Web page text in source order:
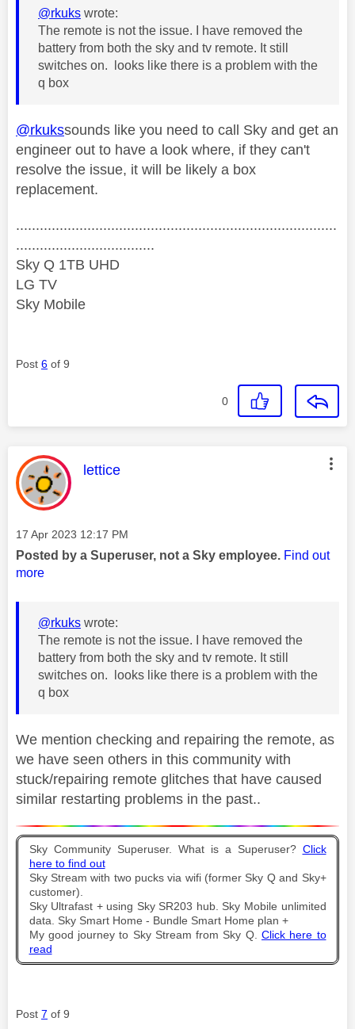
@rkuks wrote:
The remote is not the issue. I have removed the
battery from both the sky and tv remote. It still
switches on. looks like there is a problem with the
q box
@rkukssounds like you need to call Sky and get an
engineer out to have a look where, if they can't
resolve the issue, it will be likely a box
replacement.
.................................................................................
...................................
Sky Q 1TB UHD
LG TV
Sky Mobile
Post 6 of 9
0
This message was authored by:
lettice
Message posted on
‎17 Apr 2023 12:17 PM
Posted by a Superuser, not a Sky employee. Find out
more
@rkuks wrote:
The remote is not the issue. I have removed the
battery from both the sky and tv remote. It still
switches on. looks like there is a problem with the
q box
We mention checking and repairing the remote, as
we have seen others in this community with
stuck/repairing remote glitches that have caused
similar restarting problems in the past..
Sky Community Superuser. What is a Superuser? Click
here to find out
Sky Stream with two pucks via wifi (former Sky Q and Sky+
customer).
Sky Ultrafast + using Sky SR203 hub. Sky Mobile unlimited
data. Sky Smart Home - Bundle Smart Home plan +
My good journey to Sky Stream from Sky Q. Click here to
read
Post 7 of 9